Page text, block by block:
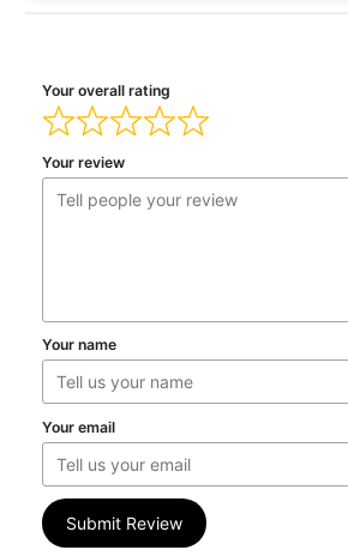
Your overall rating
Your review
Your name
Your email
Submit Review